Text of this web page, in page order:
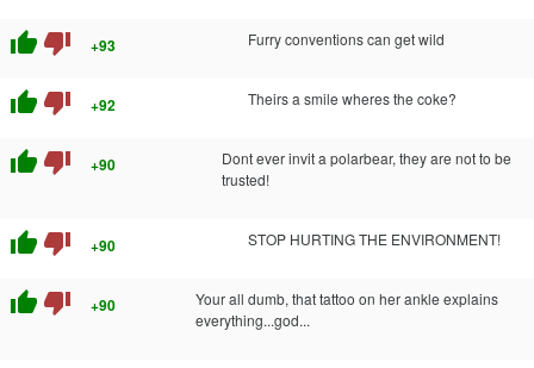
thumb_up thumb_down +93 Furry conventions can get wild
thumb_up thumb_down +92 Theirs a smile wheres the coke?
thumb_up thumb_down +90
Dont ever invit a polarbear, they are not to be
trusted!
thumb_up thumb_down +90 STOP HURTING THE ENVIRONMENT!
thumb_up thumb_down +90
Your all dumb, that tattoo on her ankle explains
everything...god...